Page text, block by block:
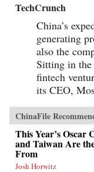
TechCrunch
China’s
generating
also the
Sitting in the
fintech
its CEO,
ChinaFile
This Year’s Oscar
and Taiwan Are
From
Josh Horwitz